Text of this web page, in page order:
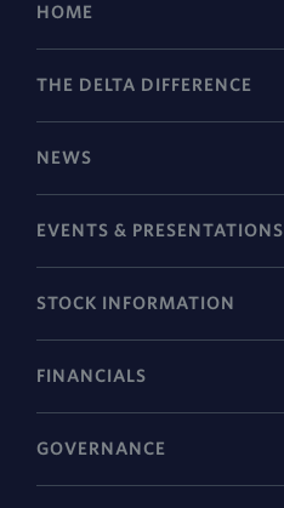
HOME
THE DELTA DIFFERENCE
NEWS
EVENTS & PRESENTATIONS
STOCK INFORMATION
FINANCIALS
GOVERNANCE